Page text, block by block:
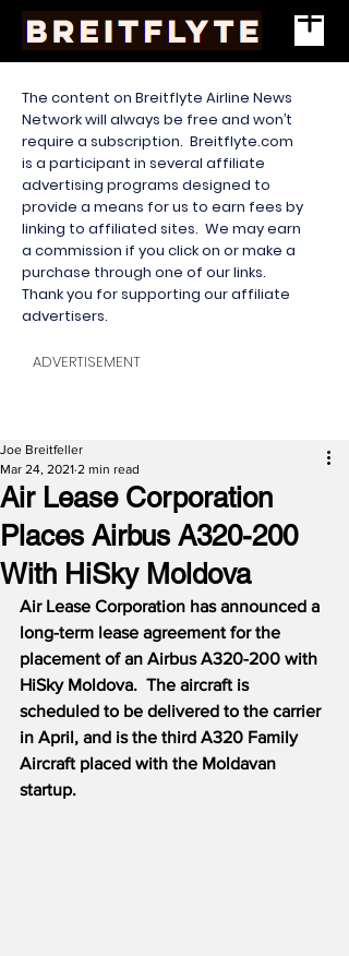
The content on Breitflyte Airline News
Network will always be free and won’t
require a subscription. Breitflyte.com
is a participant in several affiliate
advertising programs designed to
provide a means for us to earn fees by
linking to affiliated sites. We may earn
a commission if you click on or make a
purchase through one of our links.
Thank you for supporting our affiliate
advertisers.
ADVERTISEMENT
Air Lease Corporation
Places Airbus A320-200
With HiSky Moldova
Joe Breitfeller
Mar 24, 2021 2 min read
Air Lease Corporation has announced a
long-term lease agreement for the
placement of an Airbus A320-200 with
HiSky Moldova.  The aircraft is
scheduled to be delivered to the carrier
in April, and is the third A320 Family
Aircraft placed with the Moldavan
startup.